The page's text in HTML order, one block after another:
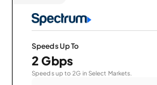
Speeds Up To
2 Gbps
Speeds up to 2G in Select Markets.